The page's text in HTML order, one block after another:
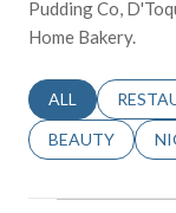
Pudding Co,
Home Bakery.
SEARCH
ALL
SEARCH
BEAUTY